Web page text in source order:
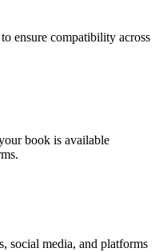
ensure compatibility across
book is available
social media, and platforms